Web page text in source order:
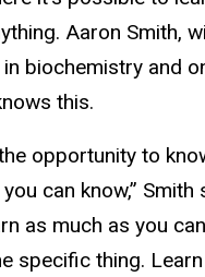
Aaron Smith,
biochemistry and
this.
opportunity to
can know,” Smith
as much as you
specific thing.